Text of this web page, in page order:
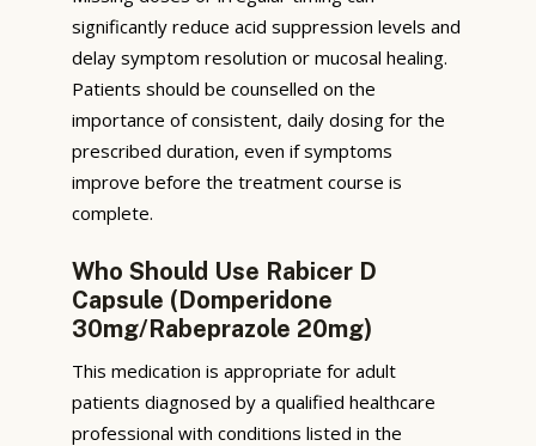
significantly reduce acid suppression levels and
delay symptom resolution or mucosal healing.
Patients should be counselled on the
importance of consistent, daily dosing for the
prescribed duration, even if symptoms
improve before the treatment course is
complete.
Who Should Use Rabicer D
Capsule (Domperidone
30mg/Rabeprazole 20mg)
This medication is appropriate for adult
patients diagnosed by a qualified healthcare
professional with conditions listed in the